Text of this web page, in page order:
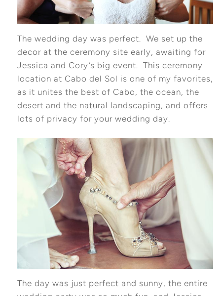
The wedding day was perfect. We set up the
decor at the ceremony site early, awaiting for
Jessica and Cory’s big event. This ceremony
location at Cabo del Sol is one of my favorites,
as it unites the best of Cabo, the ocean, the
desert and the natural landscaping, and offers
lots of privacy for your wedding day.
The day was just perfect and sunny, the entire